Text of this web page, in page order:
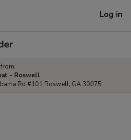
Log in
- Roswell
Rd #101 Roswell, GA 30075